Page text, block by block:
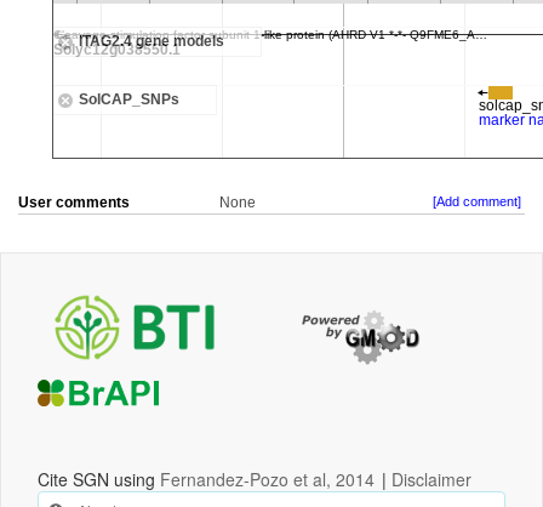
User comments None [Add comment]
Cite SGN using Fernandez-Pozo et al, 2014 | Disclaimer